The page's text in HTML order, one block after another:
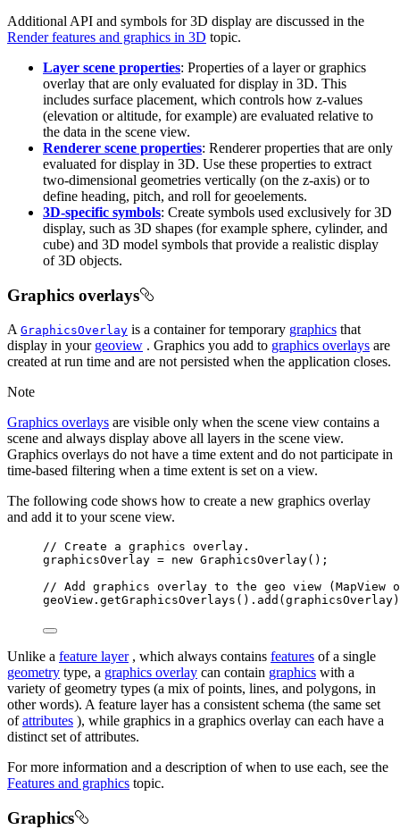
Additional API and symbols for 3D display are discussed in the
Render features and graphics in 3D topic.
Layer scene properties: Properties of a layer or graphics
overlay that are only evaluated for display in 3D. This
includes surface placement, which controls how z-values
(elevation or altitude, for example) are evaluated relative to
the data in the scene view.
Renderer scene properties: Renderer properties that are only
evaluated for display in 3D. Use these properties to extract
two-dimensional geometries vertically (on the z-axis) or to
define heading, pitch, and roll for geoelements.
3D-specific symbols: Create symbols used exclusively for 3D
display, such as 3D shapes (for example sphere, cylinder, and
cube) and 3D model symbols that provide a realistic display
of 3D objects.
Graphics overlays
A GraphicsOverlay is a container for temporary graphics that
display in your geoview . Graphics you add to graphics overlays are
created at run time and are not persisted when the application closes.
Note
Graphics overlays are visible only when the scene view contains a
scene and always display above all layers in the scene view.
Graphics overlays do not have a time extent and do not participate in
time-based filtering when a time extent is set on a view.
The following code shows how to create a new graphics overlay
and add it to your scene view.
// Create a graphics overlay.
graphicsOverlay = new GraphicsOverlay() ;
// Add graphics overlay to the geo view (MapView
geoView . getGraphicsOverlays (). add
Unlike a feature layer , which always contains features of a single
geometry type, a graphics overlay can contain graphics with a
variety of geometry types (a mix of points, lines, and polygons, in
other words). A feature layer has a consistent schema (the same set
ofattributes ), while graphics in a graphics overlay can each have a
distinct set of attributes.
For more information and a description of when to use each, see the
Features and graphics topic.
Graphics